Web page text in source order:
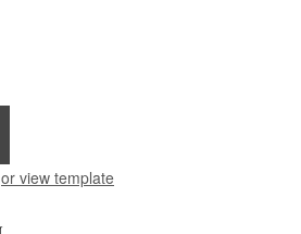
or view template